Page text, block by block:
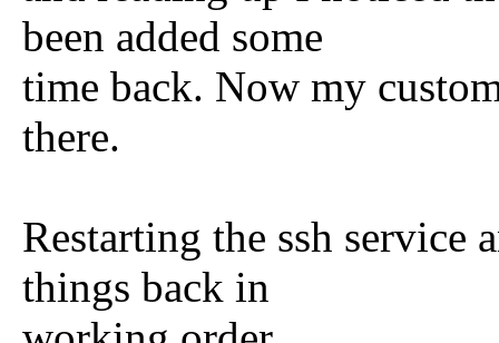
been added some
time back. Now my
there.
Restarting the ssh service
things back in